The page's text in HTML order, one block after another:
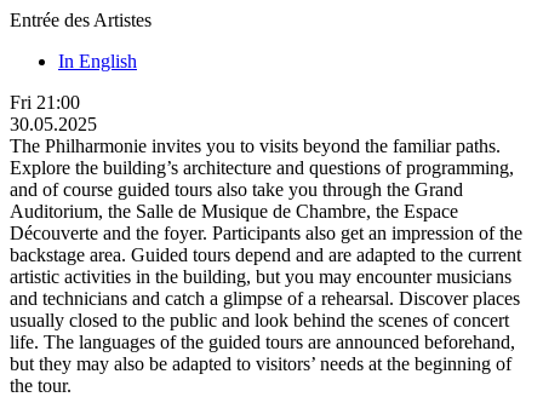
Entrée des Artistes
In English
Fri 21:00
30.05.2025
The Philharmonie invites you to visits beyond the familiar paths.
Explore the building’s architecture and questions of programming,
and of course guided tours also take you through the Grand
Auditorium, the Salle de Musique de Chambre, the Espace
Découverte and the foyer. Participants also get an impression of the
backstage area. Guided tours depend and are adapted to the current
artistic activities in the building, but you may encounter musicians
and technicians and catch a glimpse of a rehearsal. Discover places
usually closed to the public and look behind the scenes of concert
life. The languages of the guided tours are announced beforehand,
but they may also be adapted to visitors’ needs at the beginning of
the tour.